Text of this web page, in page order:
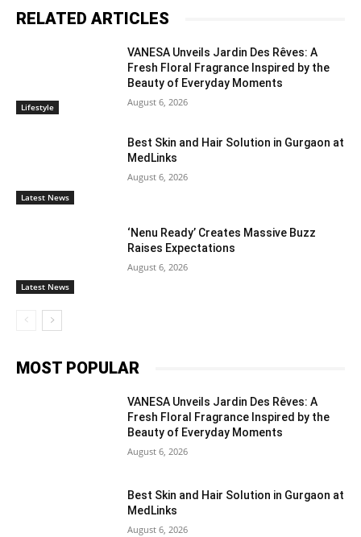
RELATED ARTICLES
Lifestyle
VANESA Unveils Jardin Des Rêves: A
Fresh Floral Fragrance Inspired by the
Beauty of Everyday Moments
August 6, 2026
Latest News
Best Skin and Hair Solution in Gurgaon at
MedLinks
August 6, 2026
Latest News
‘Nenu Ready’ Creates Massive Buzz
Raises Expectations
August 6, 2026
MOST POPULAR
VANESA Unveils Jardin Des Rêves: A
Fresh Floral Fragrance Inspired by the
Beauty of Everyday Moments
August 6, 2026
Best Skin and Hair Solution in Gurgaon at
MedLinks
August 6, 2026